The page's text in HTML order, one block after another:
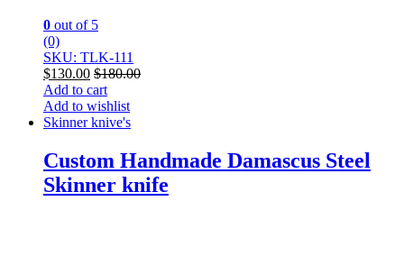
0 out of 5
(0)
SKU: TLK-111
$130.00 $180.00
Add to cart
Add to wishlist
Skinner knive's
Custom Handmade Damascus Steel
Skinner knife